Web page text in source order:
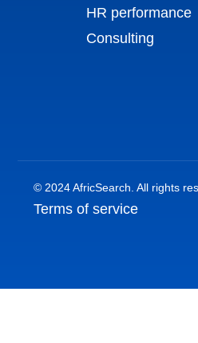
HR performance
Consulting
© 2024 AfricSearch. All rights
Terms of service